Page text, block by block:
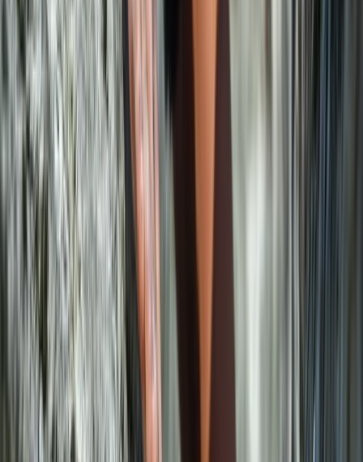
Climbing
Sport Climbing Experience in Valldemossa,
Mallorca
From € 100